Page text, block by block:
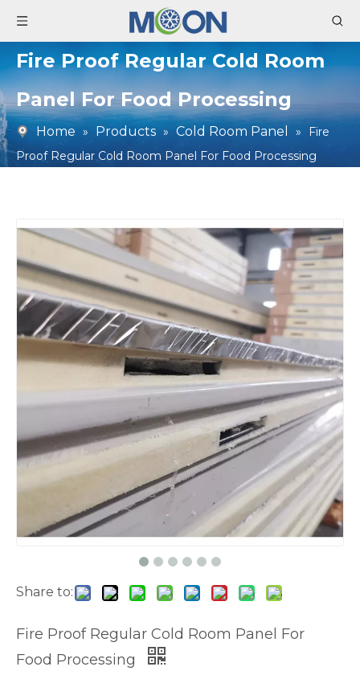
Fire Proof Regular Cold Room
Panel For Food Processing
Home » Products » Cold Room Panel »
Fire
Proof Regular Cold Room Panel For Food Processing
Share to:
Fire Proof Regular Cold Room Panel For
Food Processing